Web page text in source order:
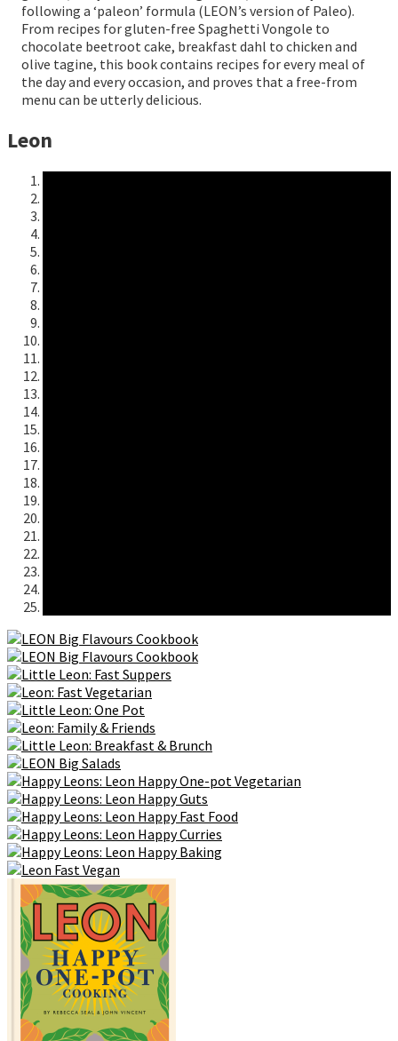
following a ‘paleon’ formula (LEON’s version of Paleo).
From recipes for gluten-free Spaghetti Vongole to
chocolate beetroot cake, breakfast dahl to chicken and
olive tagine, this book contains recipes for every meal of
the day and every occasion, and proves that a free-from
menu can be utterly delicious.
Leon